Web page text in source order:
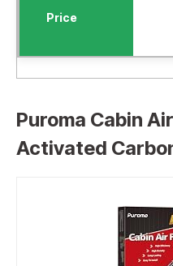
Puroma Cabin
Activated